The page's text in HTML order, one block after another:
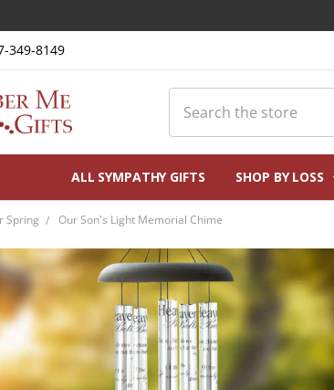
349-8149
ALL SYMPATHY GIFTS SHOP BY LOSS
Spring Our Son's Light Memorial Chime